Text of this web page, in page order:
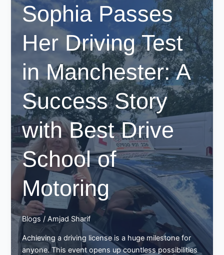
Sophia Passes
Her Driving Test
in Manchester: A
Success Story
with Best Drive
School of
Motoring
Blogs /Amjad Sharif
Achieving a driving license is a huge milestone for
anyone. This event opens up countless possibilities